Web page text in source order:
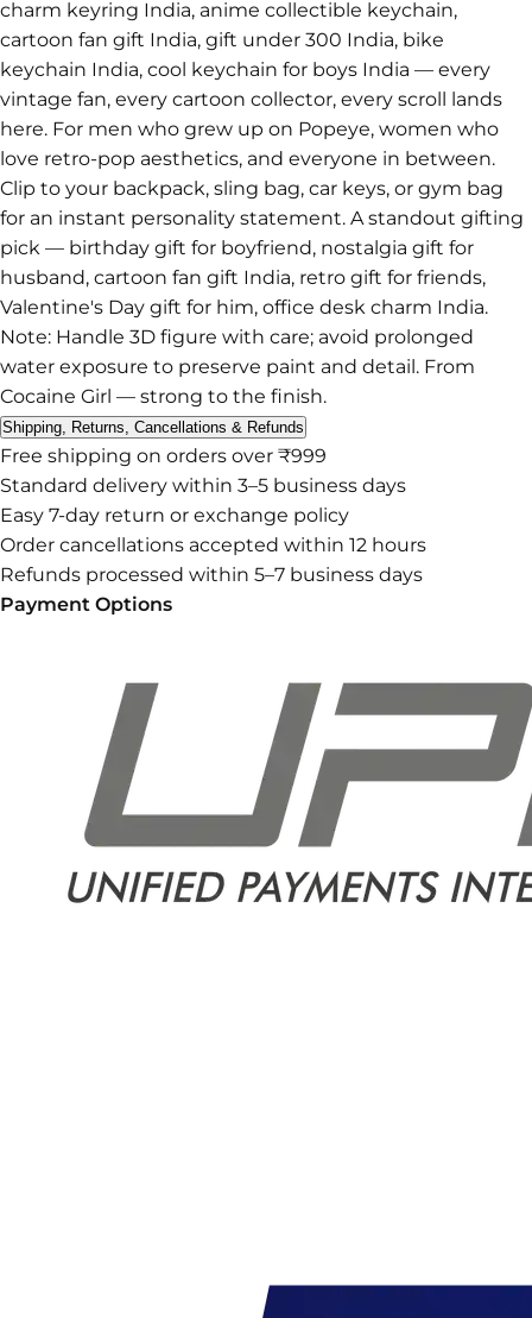
charm keyring India, anime collectible keychain,
cartoon fan gift India, gift under 300 India, bike
keychain India, cool keychain for boys India — every
vintage fan, every cartoon collector, every scroll lands
here. For men who grew up on Popeye, women who
love retro-pop aesthetics, and everyone in between.
Clip to your backpack, sling bag, car keys, or gym bag
for an instant personality statement. A standout gifting
pick — birthday gift for boyfriend, nostalgia gift for
husband, cartoon fan gift India, retro gift for friends,
Valentine's Day gift for him, office desk charm India.
Note: Handle 3D figure with care; avoid prolonged
water exposure to preserve paint and detail. From
Cocaine Girl — strong to the finish.
Shipping, Returns, Cancellations & Refunds
Free shipping on orders over ₹999
Standard delivery within 3–5 business days
Easy 7-day return or exchange policy
Order cancellations accepted within 12 hours
Refunds processed within 5–7 business days
Payment Options